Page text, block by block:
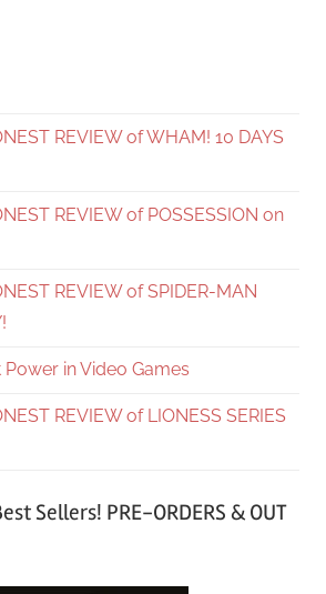
REVIEW of WHAM! 10 DAYS
REVIEW of POSSESSION on
REVIEW of SPIDER-MAN
in Video Games
REVIEW of LIONESS SERIES
Sellers! PRE-ORDERS & OUT